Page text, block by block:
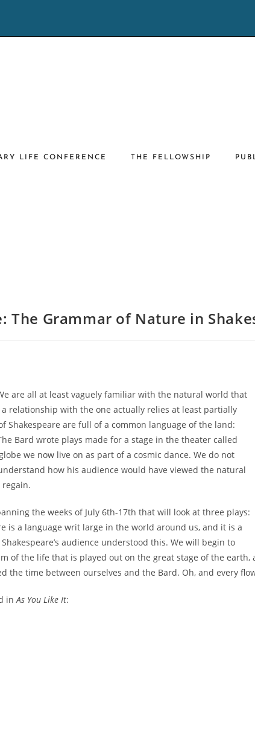
LIFE CONFERENCE THE FELLOWSHIP
The Grammar of Nature in
$295.00are all at least vaguely familiar with the natural world that
relationship with the one actually relies at least partially
Shakespeare are full of a common language of the land:
Bard wrote plays made for a stage in the theater called
we now live on as part of a cosmic dance. We do not
how his audience would have viewed the natural
the weeks of July 6th-17th that will look at three plays:
is a language writ large in the world around us, and it is a
audience understood this. We will begin to
of the life that is played out on the great stage of the
the time between ourselves and the Bard. Oh, and every
inAs You Like It: